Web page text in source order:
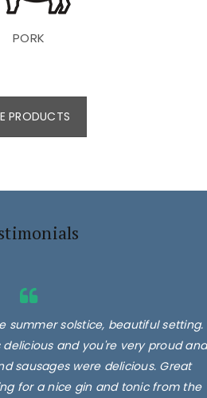
PORK
PRODUCTS
summer solstice, beautiful setting.
and you're very proud and
sausages were delicious. Great
for a nice gin and tonic from the